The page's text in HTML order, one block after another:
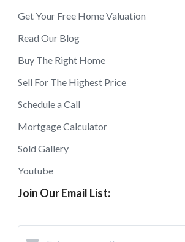
Get Your Free Home Valuation
Read Our Blog
Buy The Right Home
Sell For The Highest Price
Schedule a Call
Mortgage Calculator
Sold Gallery
Youtube
Join Our Email List: